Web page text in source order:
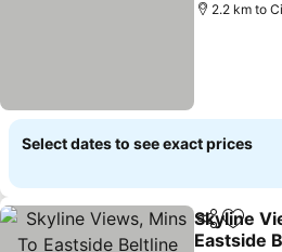
2.2 km to
Select dates to see exact prices
ShareAdd
Skyline
Eastside